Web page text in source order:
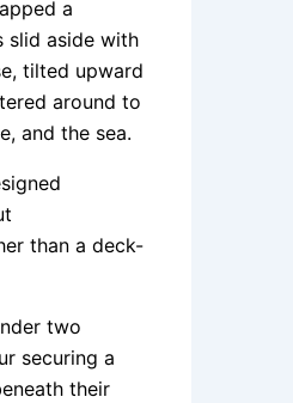
a
slid aside with
tilted upward
around to
and the sea.
than a deck-
two
securing a
their